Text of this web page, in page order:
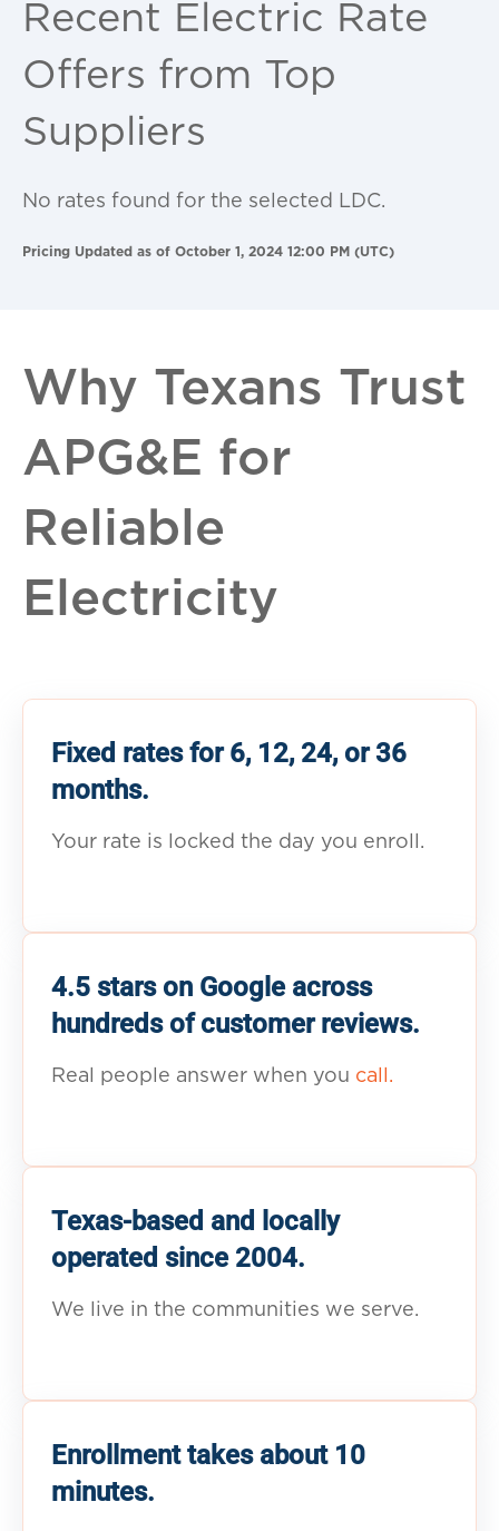
Recent Electric Rate
Offers from Top
Suppliers
No rates found for the selected LDC.
Pricing Updated as of October 1, 2024 12:00 PM (UTC)
Why Texans Trust
APG&E for
Reliable
Electricity
Fixed rates for 6, 12, 24, or 36
months.
Your rate is locked the day you enroll.
4.5 stars on Google across
hundreds of customer reviews.
Real people answer when you call.
Texas-based and locally
operated since 2004.
We live in the communities we serve.
Enrollment takes about 10
minutes.